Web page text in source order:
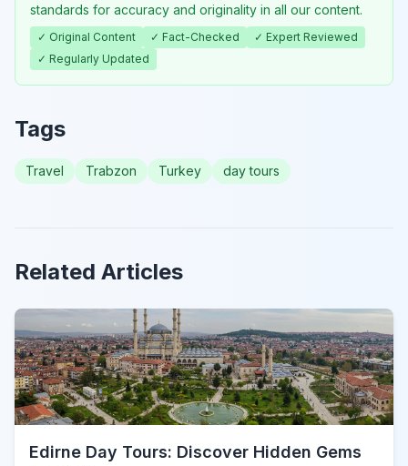
standards for accuracy and originality in all our content.
✓ Original Content ✓ Fact-Checked
✓ Expert Reviewed
✓ Regularly Updated
Tags
Travel Trabzon Turkey day tours
Related Articles
Edirne Day Tours: Discover Hidden Gems